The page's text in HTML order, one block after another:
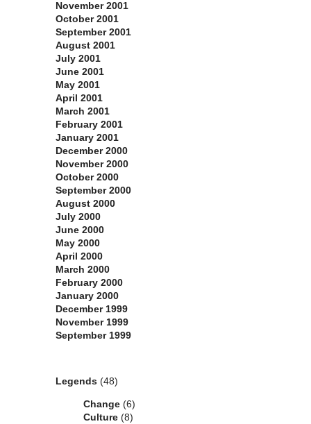
November 2001
October 2001
September 2001
August 2001
July 2001
June 2001
May 2001
April 2001
March 2001
February 2001
January 2001
December 2000
November 2000
October 2000
September 2000
August 2000
July 2000
June 2000
May 2000
April 2000
March 2000
February 2000
January 2000
December 1999
November 1999
September 1999
Legends (48)
Change (6)
Culture (8)